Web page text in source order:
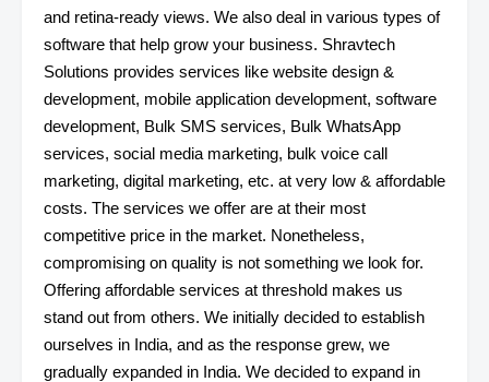
and retina-ready views. We also deal in various types of
software that help grow your business. Shravtech
Solutions provides services like website design &
development, mobile application development, software
development, Bulk SMS services, Bulk WhatsApp
services, social media marketing, bulk voice call
marketing, digital marketing, etc. at very low & affordable
costs. The services we offer are at their most
competitive price in the market. Nonetheless,
compromising on quality is not something we look for.
Offering affordable services at threshold makes us
stand out from others. We initially decided to establish
ourselves in India, and as the response grew, we
gradually expanded in India. We decided to expand in